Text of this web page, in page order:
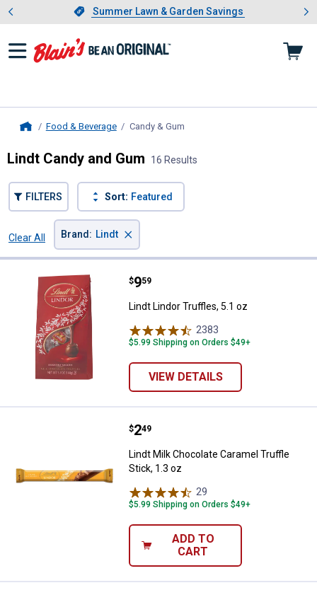
Slide 1 of 4.Summer Lawn & Garden Savings
Summer Lawn & Garden Savings
Showing slide 1 of 4: Summer
Food & Beverage Candy & Gum
Lindt Candy and Gum 16 Results
FILTERS Sort: Featured
Clear All
Brand : Lindt ×
Lindt Lindor Truffles, 5.1 oz
Price:
$9
. 59
Lindt Lindor Truffles, 5.1 oz
2383
$5.99 Shipping on Orders $49+
VIEW DETAILS
Lindt Milk Chocolate Caramel
Price:
$2
. 49
Lindt Milk Chocolate Caramel Truffle
Stick, 1.3 oz
29
$5.99 Shipping on Orders $49+
ADD TO
CART